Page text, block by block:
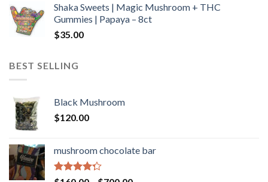
through
$600.00
Shaka Sweets | Magic Mushroom + THC
Gummies | Papaya – 8ct
$35.00
BEST SELLING
Black Mushroom
$120.00
mushroom chocolate bar